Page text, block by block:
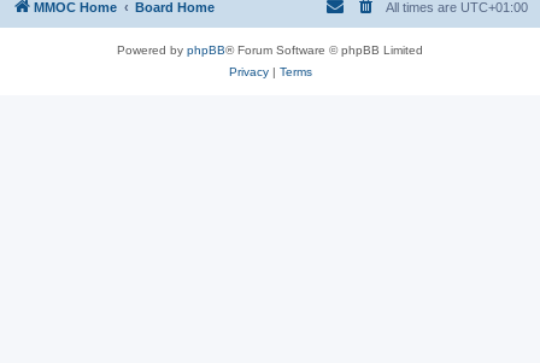
MMOC Home Board Home All times are UTC+01:00
Powered by phpBB® Forum Software © phpBB Limited
Privacy| Terms